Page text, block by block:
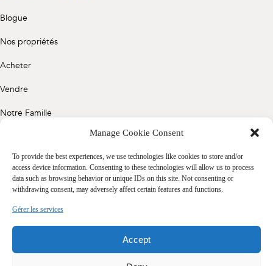
Manage Cookie Consent
To provide the best experiences, we use technologies like cookies to store and/or
access device information. Consenting to these technologies will allow us to process
data such as browsing behavior or unique IDs on this site. Not consenting or
withdrawing consent, may adversely affect certain features and functions.
Gérer les services
Accept
Blogue
Nos propriétés
Acheter
Vendre
Notre Famille
Politique de confidentialité
Cookie Policy (CA)